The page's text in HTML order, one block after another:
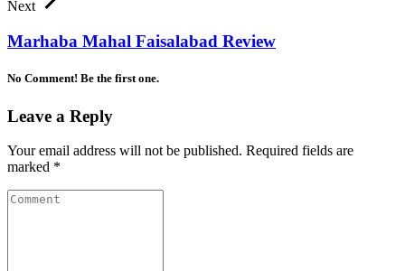
Next
Marhaba Mahal Faisalabad Review
No Comment! Be the first one.
Leave a Reply
Your email address will not be published. Required fields are
marked *